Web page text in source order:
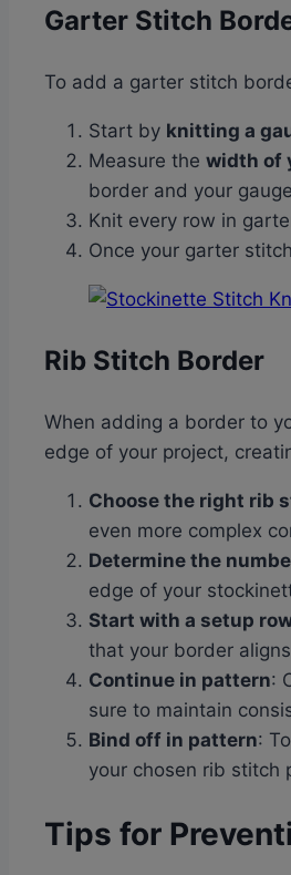
Garter Stitch
To add a garter stitch
Start by knitting a
Measure the width of
border and your
Knit every row in
Once your garter
Rib Stitch Border
When adding a border to
edge of your project,
Choose the right rib
even more complex
Determine the
edge of your
Start with a setup
that your border
Continue in pattern:
sure to maintain
Bind off in pattern:
your chosen rib stitch
Tips for